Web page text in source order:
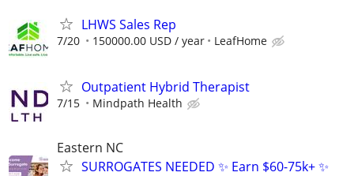
LHWS Sales Rep
7/20 150000.00 USD / year LeafHome
Outpatient Hybrid Therapist
7/15 Mindpath Health
Eastern NC
SURROGATES NEEDED ✨ Earn $60-75k+ ✨